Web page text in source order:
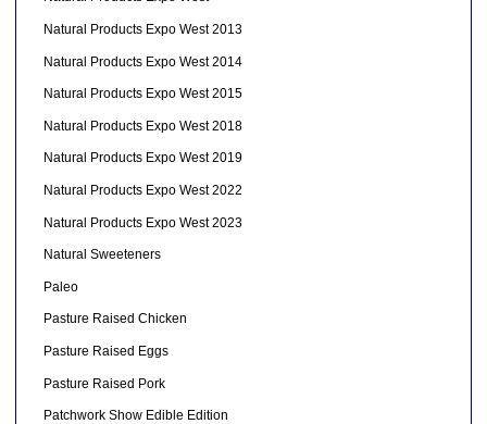
Natural Products Expo West 2013
Natural Products Expo West 2014
Natural Products Expo West 2015
Natural Products Expo West 2018
Natural Products Expo West 2019
Natural Products Expo West 2022
Natural Products Expo West 2023
Natural Sweeteners
Paleo
Pasture Raised Chicken
Pasture Raised Eggs
Pasture Raised Pork
Patchwork Show Edible Edition